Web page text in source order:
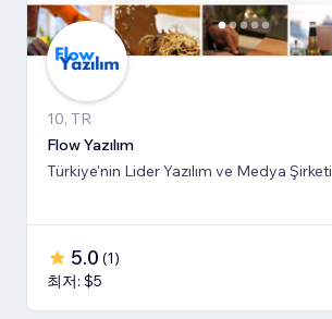
10, TR
Flow Yazılım
Türkiye'nin Lider Yazılım ve Medya Şirketi
5.0 (1)
최저: $5